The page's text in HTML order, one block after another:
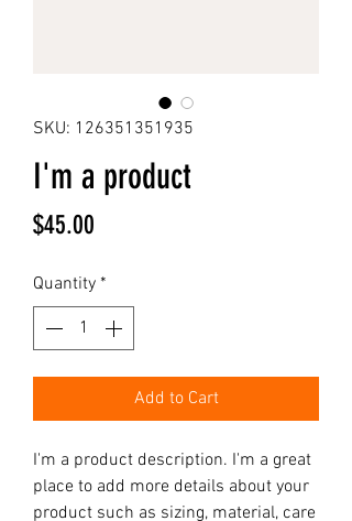
SKU: 126351351935
I'm a product
$45.00
Quantity *
Add to Cart
I'm a product description. I'm a great
place to add more details about your
product such as sizing, material, care